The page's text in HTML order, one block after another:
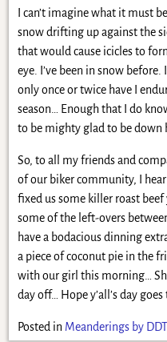
I can’t imagine what it must
snow drifting up against the
that would cause icicles to
eye. I’ve been in snow
only once or twice have I
season… Enough that I do
to be mighty glad to be down
So, to all my friends and
of our biker community, I
fixed us some killer roast beef
some of the left-overs
have a bodacious dinning
a piece of coconut pie in the
with our girl this morning…
day off… Hope y’all’s day
Posted in Meanderings by DDT